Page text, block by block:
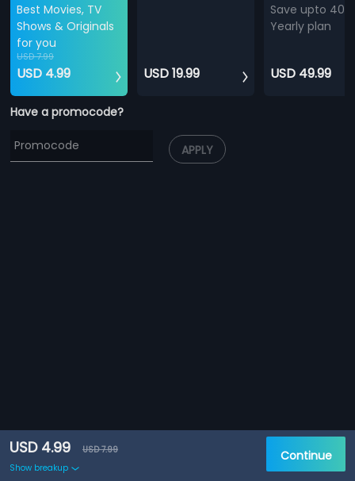
Best Movies, TV
Shows & Originals
for you
USD 7.99
USD 4.99 USD 19.99
Save upto
Yearly plan
USD 49.99
Have a promocode?
APPLY
USD 4.99
USD 7.99
Show breakup
Continue